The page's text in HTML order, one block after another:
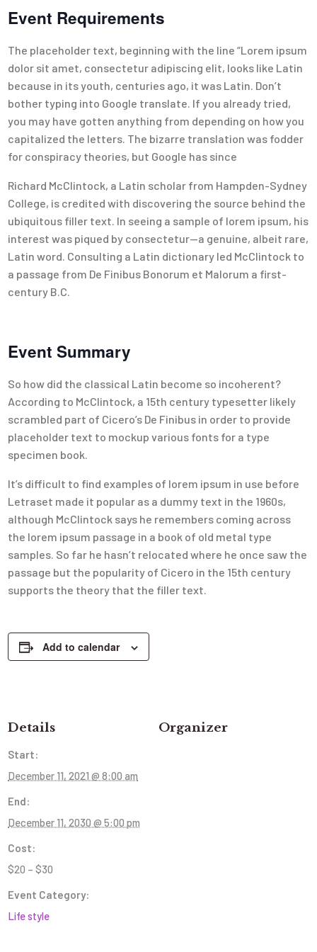
Event Requirements
The placeholder text, beginning with the line “Lorem ipsum
dolor sit amet, consectetur adipiscing elit, looks like Latin
because in its youth, centuries ago, it was Latin. Don’t
bother typing into Google translate. If you already tried,
you may have gotten anything from depending on how you
capitalized the letters. The bizarre translation was fodder
for conspiracy theories, but Google has since
Richard McClintock, a Latin scholar from Hampden-Sydney
College, is credited with discovering the source behind the
ubiquitous filler text. In seeing a sample of lorem ipsum, his
interest was piqued by consectetur—a genuine, albeit rare,
Latin word. Consulting a Latin dictionary led McClintock to
a passage from De Finibus Bonorum et Malorum a first-
century B.C.
Event Summary
So how did the classical Latin become so incoherent?
According to McClintock, a 15th century typesetter likely
scrambled part of Cicero’s De Finibus in order to provide
placeholder text to mockup various fonts for a type
specimen book.
It’s difficult to find examples of lorem ipsum in use before
Letraset made it popular as a dummy text in the 1960s,
although McClintock says he remembers coming across
the lorem ipsum passage in a book of old metal type
samples. So far he hasn’t relocated where he once saw the
passage but the popularity of Cicero in the 15th century
supports the theory that the filler text.
Add to calendar
Details
Start:
December 11, 2021 @ 8:00 am
End:
December 11, 2030 @ 5:00 pm
Cost:
$20 – $30
Event Category:
Life style
Organizer